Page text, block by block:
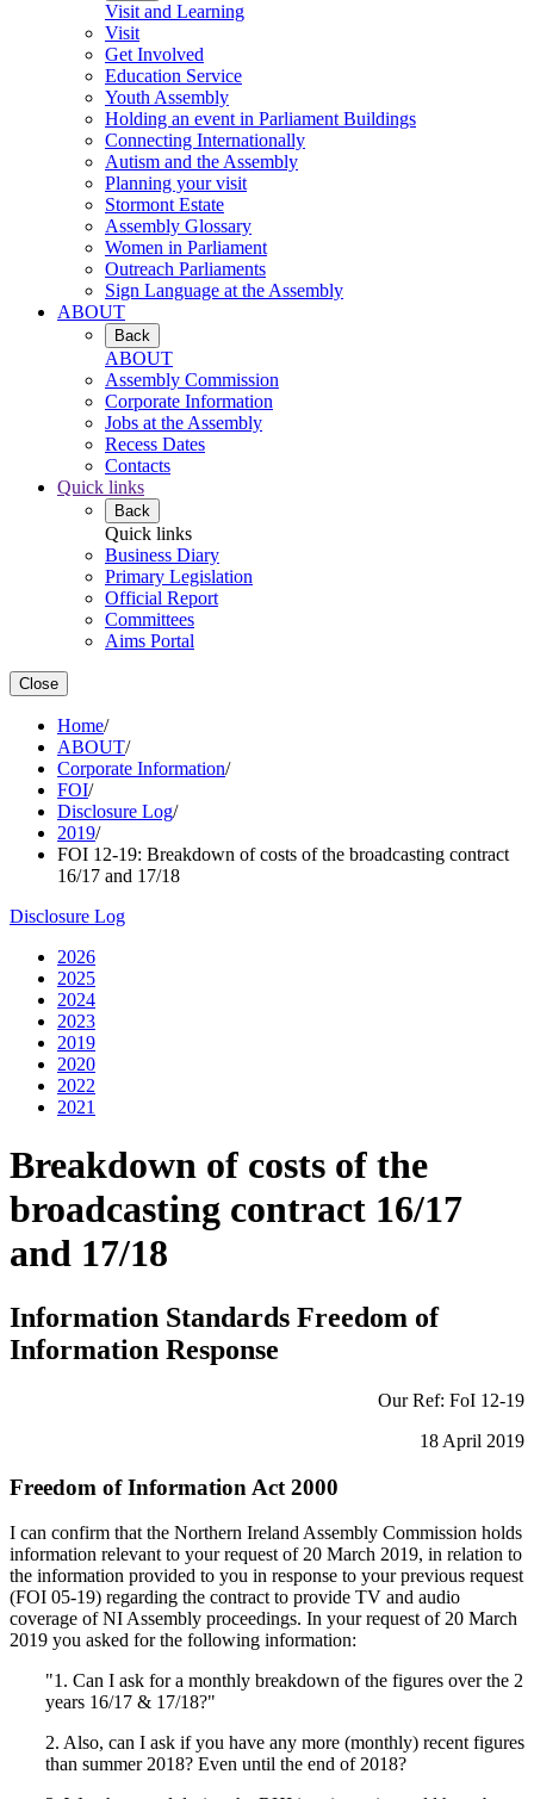
Visit and Learning
Visit
Get Involved
Education Service
Youth Assembly
Holding an event in Parliament Buildings
Connecting Internationally
Autism and the Assembly
Planning your visit
Stormont Estate
Assembly Glossary
Women in Parliament
Outreach Parliaments
Sign Language at the Assembly
ABOUT
Back
ABOUT
Assembly Commission
Corporate Information
Jobs at the Assembly
Recess Dates
Contacts
Quick links
Back
Quick links
Business Diary
Primary Legislation
Official Report
Committees
Aims Portal
Close
Home/
ABOUT/
Corporate Information/
FOI/
Disclosure Log/
2019/
FOI 12-19: Breakdown of costs of the broadcasting contract
16/17 and 17/18
Disclosure Log
2026
2025
2024
2023
2019
2020
2022
2021
Breakdown of costs of the
broadcasting contract 16/17
and 17/18
Information Standards Freedom of
Information Response
Our Ref: FoI 12-19
18 April 2019
Freedom of Information Act 2000
I can confirm that the Northern Ireland Assembly Commission holds
information relevant to your request of 20 March 2019, in relation to
the information provided to you in response to your previous request
(FOI 05-19) regarding the contract to provide TV and audio
coverage of NI Assembly proceedings. In your request of 20 March
2019 you asked for the following information:
"1. Can I ask for a monthly breakdown of the figures over the 2
years 16/17 & 17/18?"
2. Also, can I ask if you have any more (monthly) recent figures
than summer 2018? Even until the end of 2018?